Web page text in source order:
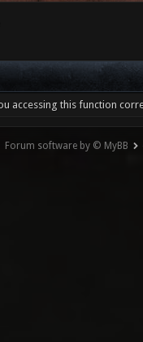
accessing this function
Forum software by © MyBB